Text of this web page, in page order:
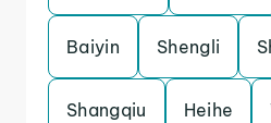
Baiyin Shengli
Shangqiu Heihe